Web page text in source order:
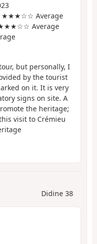
★★★☆☆ Average
Average
but personally, I
by the tourist
on it. It is very
signs on site. A
the heritage;
visit to Crémieu
Didine 38